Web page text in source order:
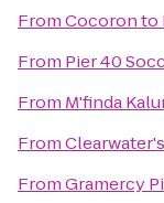
FromCocoronto
From Pier 40
From M'finda
From
FromGramercy